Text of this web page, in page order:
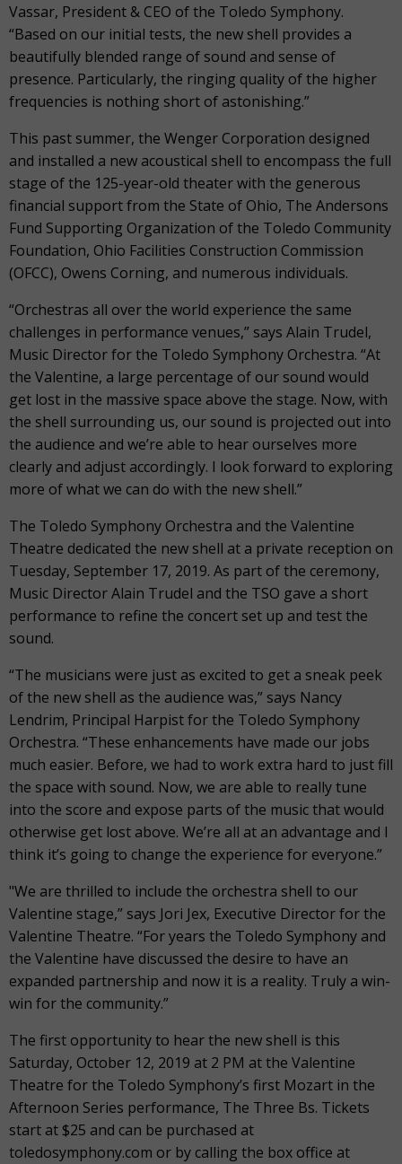
Vassar, President & CEO of the Toledo Symphony.
“Based on our initial tests, the new shell provides a
beautifully blended range of sound and sense of
presence. Particularly, the ringing quality of the higher
frequencies is nothing short of astonishing.”
This past summer, the Wenger Corporation designed
and installed a new acoustical shell to encompass the full
stage of the 125-year-old theater with the generous
financial support from the State of Ohio, The Andersons
Fund Supporting Organization of the Toledo Community
Foundation, Ohio Facilities Construction Commission
(OFCC), Owens Corning, and numerous individuals.
“Orchestras all over the world experience the same
challenges in performance venues,” says Alain Trudel,
Music Director for the Toledo Symphony Orchestra. “At
the Valentine, a large percentage of our sound would
get lost in the massive space above the stage. Now, with
the shell surrounding us, our sound is projected out into
the audience and we’re able to hear ourselves more
clearly and adjust accordingly. I look forward to exploring
more of what we can do with the new shell.”
The Toledo Symphony Orchestra and the Valentine
Theatre dedicated the new shell at a private reception on
Tuesday, September 17, 2019. As part of the ceremony,
Music Director Alain Trudel and the TSO gave a short
performance to refine the concert set up and test the
sound.
“The musicians were just as excited to get a sneak peek
of the new shell as the audience was,” says Nancy
Lendrim, Principal Harpist for the Toledo Symphony
Orchestra. “These enhancements have made our jobs
much easier. Before, we had to work extra hard to just fill
the space with sound. Now, we are able to really tune
into the score and expose parts of the music that would
otherwise get lost above. We’re all at an advantage and I
think it’s going to change the experience for everyone.”
"We are thrilled to include the orchestra shell to our
Valentine stage,” says Jori Jex, Executive Director for the
Valentine Theatre. “For years the Toledo Symphony and
the Valentine have discussed the desire to have an
expanded partnership and now it is a reality. Truly a win-
win for the community.”
The first opportunity to hear the new shell is this
Saturday, October 12, 2019 at 2 PM at the Valentine
Theatre for the Toledo Symphony’s first Mozart in the
Afternoon Series performance, The Three Bs. Tickets
start at $25 and can be purchased at
toledosymphony.com or by calling the box office at